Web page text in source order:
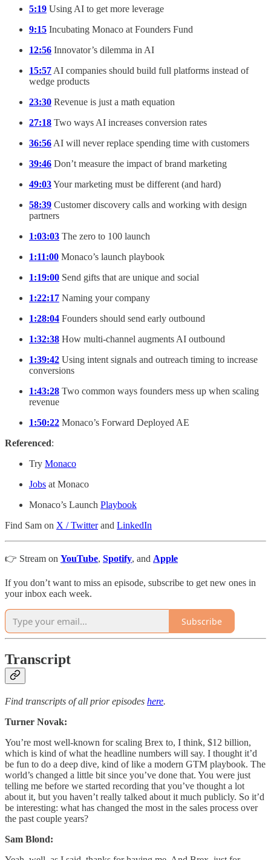
5:19 Using AI to get more leverage
9:15 Incubating Monaco at Founders Fund
12:56 Innovator’s dilemma in AI
15:57 AI companies should build full platforms instead of
wedge products
23:30 Revenue is just a math equation
27:18 Two ways AI increases conversion rates
36:56 AI will never replace spending time with customers
39:46 Don’t measure the impact of brand marketing
49:03Your marketing must be different (and hard)
58:39 Customer discovery calls and working with design
partners
1:03:03 The zero to 100 launch
1:11:00 Monaco’s launch playbook
1:19:00 Send gifts that are unique and social
1:22:17 Naming your company
1:28:04 Founders should send early outbound
1:32:38 How multi-channel augments AI outbound
1:39:42 Using intent signals and outreach timing to increase
conversions
1:43:28 Two common ways founders mess up when scaling
revenue
1:50:22 Monaco’s Forward Deployed AE
Referenced:
Try Monaco
Jobs at Monaco
Monaco’s Launch Playbook
Find Sam on X / Twitterand LinkedIn
👉 Stream on YouTube, Spotify, and Apple
If you don’t want to miss an episode, subscribe to get new ones in
your inbox each week.
Subscribe
Transcript
Find transcripts of all prior episodes here.
Turner Novak:
You’re most well-known for scaling Brex to, I think, $12 billion,
which is kind of what the headline numbers will say. I thought it’d
be fun to do a deep dive, kind of like a modern GTM playbook. The
world’s changed a little bit since you’ve done that. You were just
telling me before we started recording that you’ve thought a lot
about it, but you haven’t really talked about it much publicly. So it’d
be interesting: what has changed the most in the sales process over
the past couple years?
Sam Blond: